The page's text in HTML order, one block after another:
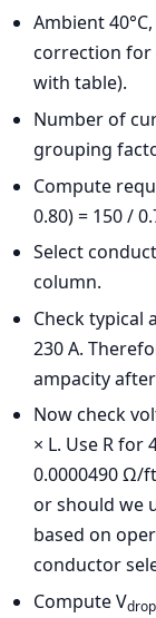
Ambient
correction for
with table).
Number of
grouping
Compute
0.80) = 150 /
Select
column.
Check typical
230 A.
ampacity
Now check
× L. Use R for
0.0000490 Ω/
or should we
based on
conductor
Compute Vdrop